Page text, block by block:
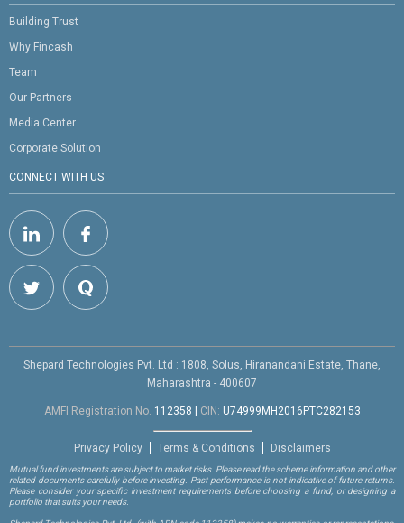
Building Trust
Why Fincash
Team
Our Partners
Media Center
Corporate Solution
CONNECT WITH US
Shepard Technologies Pvt. Ltd : 1808, Solus, Hiranandani Estate, Thane,
Maharashtra - 400607
AMFI Registration No. 112358 CIN: U74999MH2016PTC282153
Privacy Policy Terms & Conditions Disclaimers
Mutual fund investments are subject to market risks. Please read the scheme information and other
related documents carefully before investing. Past performance is not indicative of future returns.
Please consider your specific investment requirements before choosing a fund, or designing a
portfolio that suits your needs.